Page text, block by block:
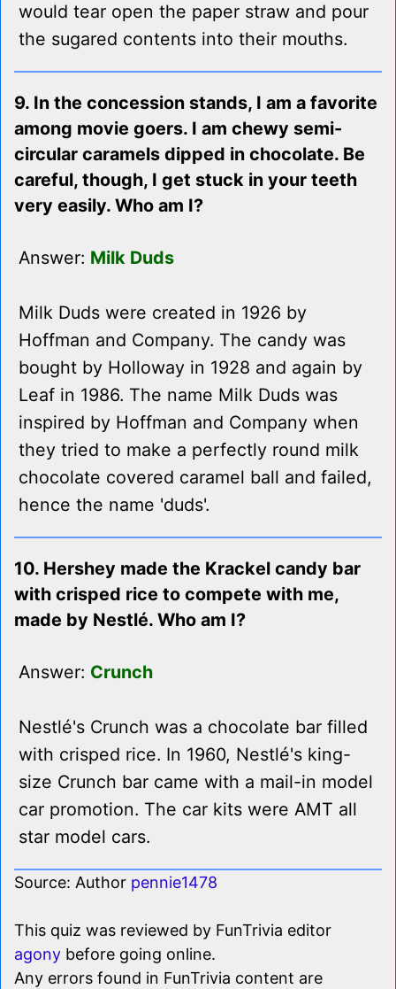
would tear open the paper straw and pour
the sugared contents into their mouths.
9. In the concession stands, I am a favorite
among movie goers. I am chewy semi-
circular caramels dipped in chocolate. Be
careful, though, I get stuck in your teeth
very easily. Who am I?
Answer: Milk Duds
Milk Duds were created in 1926 by
Hoffman and Company. The candy was
bought by Holloway in 1928 and again by
Leaf in 1986. The name Milk Duds was
inspired by Hoffman and Company when
they tried to make a perfectly round milk
chocolate covered caramel ball and failed,
hence the name 'duds'.
10. Hershey made the Krackel candy bar
with crisped rice to compete with me,
made by Nestlé. Who am I?
Answer: Crunch
Nestlé's Crunch was a chocolate bar filled
with crisped rice. In 1960, Nestlé's king-
size Crunch bar came with a mail-in model
car promotion. The car kits were AMT all
star model cars.
Source: Author pennie1478
This quiz was reviewed by FunTrivia editor
agony before going online.
Any errors found in FunTrivia content are